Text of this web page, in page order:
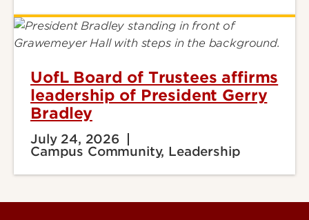
UofL Board of Trustees affirms
leadership of President Gerry
Bradley
July 24, 2026
Campus Community, Leadership